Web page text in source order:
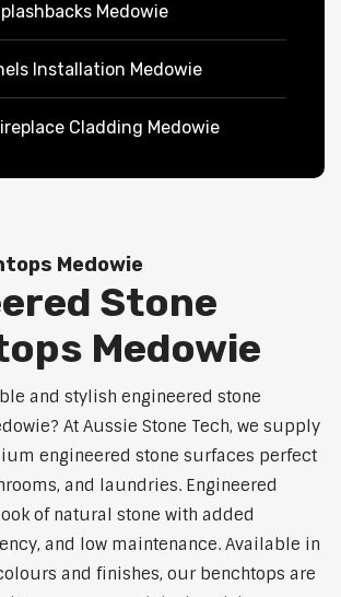
Medowie
Installation Medowie
Cladding Medowie
Medowie
Stone
Medowie
and stylish engineered stone
At Aussie Stone Tech, we supply
engineered stone surfaces perfect
and laundries. Engineered
of natural stone with added
and low maintenance. Available in
and finishes, our benchtops are